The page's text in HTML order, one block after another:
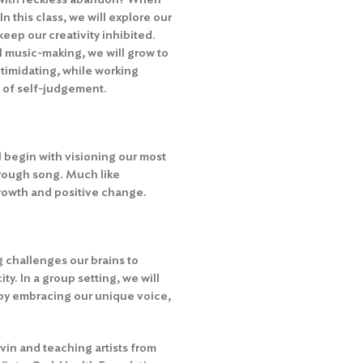
this class, we will explore our
our creativity inhibited.
making, we will grow to
while working
of self-judgement.
begin with visioning our most
song. Much like
and positive change.
challenges our brains to
In a group setting, we will
embracing our unique voice,
and teaching artists from